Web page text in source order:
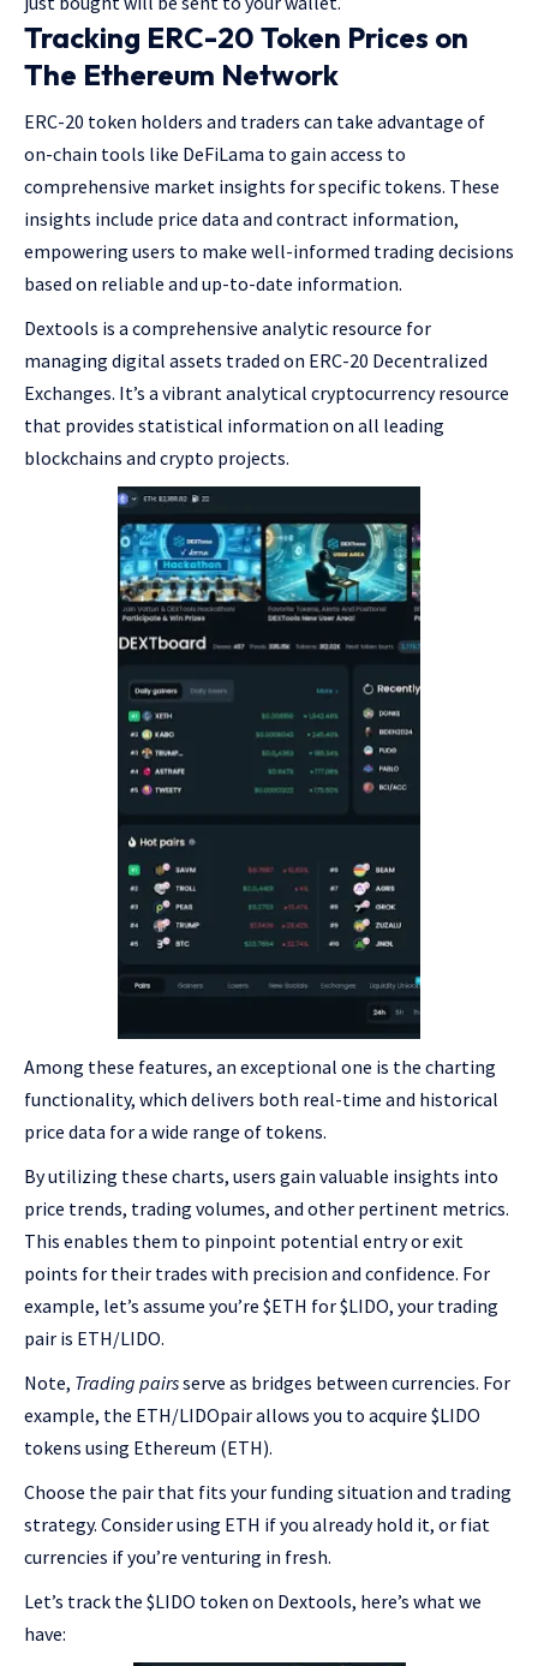
Tracking ERC-20 Token Prices on
The Ethereum Network
ERC-20 token holders and traders can take advantage of
on-chain tools like DeFiLama to gain access to
comprehensive market insights for specific tokens. These
insights include price data and contract information,
empowering users to make well-informed trading decisions
based on reliable and up-to-date information.
Dextools is a comprehensive analytic resource for
managing digital assets traded on ERC-20 Decentralized
Exchanges. It’s a vibrant analytical cryptocurrency resource
that provides statistical information on all leading
blockchains and crypto projects.
Among these features, an exceptional one is the charting
functionality, which delivers both real-time and historical
price data for a wide range of tokens.
By utilizing these charts, users gain valuable insights into
price trends, trading volumes, and other pertinent metrics.
This enables them to pinpoint potential entry or exit
points for their trades with precision and confidence. For
example, let’s assume you’re $ETH for $LIDO, your trading
pair is ETH/LIDO.
Note, Trading pairsserve as bridges between currencies. For
example, the ETH/LIDOpair allows you to acquire $LIDO
tokens using Ethereum (ETH).
Choose the pair that fits your funding situation and trading
strategy. Consider using ETH if you already hold it, or fiat
currencies if you’re venturing in fresh.
Let’s track the $LIDO token on Dextools, here’s what we
have: